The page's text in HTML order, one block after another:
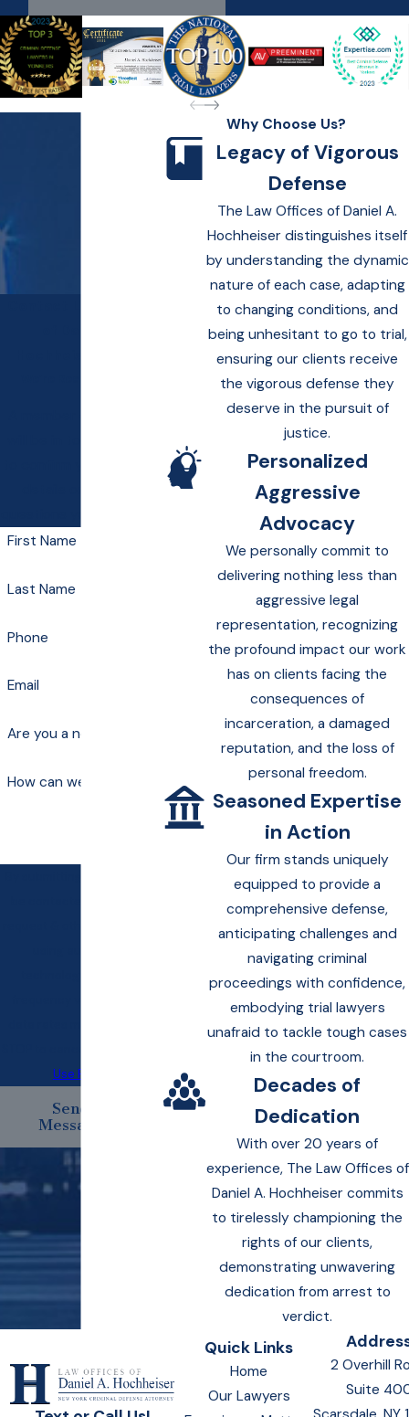
First Name
Last Name
Phone
Email
Are you a new client?
How can we help you?
Use Policy
Send
Message
Why Choose Us?
Legacy of Vigorous
Defense
The Law Offices of Daniel A.
Hochheiser distinguishes itself
by understanding the dynamic
nature of each case, adapting
to changing conditions, and
being unhesitant to go to trial,
ensuring our clients receive
the vigorous defense they
deserve in the pursuit of
justice.
Personalized
Aggressive
Advocacy
We personally commit to
delivering nothing less than
aggressive legal
representation, recognizing
the profound impact our work
has on clients facing the
consequences of
incarceration, a damaged
reputation, and the loss of
personal freedom.
Seasoned Expertise
in Action
Our firm stands uniquely
equipped to provide a
comprehensive defense,
anticipating challenges and
navigating criminal
proceedings with confidence,
embodying trial lawyers
unafraid to tackle tough cases
in the courtroom.
Decades of
Dedication
With over 20 years of
experience, The Law Offices of
Daniel A. Hochheiser commits
to tirelessly championing the
rights of our clients,
demonstrating unwavering
dedication from arrest to
verdict.
Quick Links
Home
Our Lawyers
2 Overhill
Suite